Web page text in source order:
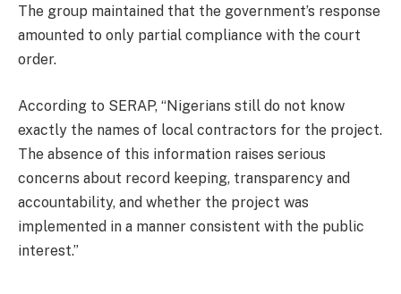
The group maintained that the government’s response
amounted to only partial compliance with the court
order.
According to SERAP, “Nigerians still do not know
exactly the names of local contractors for the project.
The absence of this information raises serious
concerns about record keeping, transparency and
accountability, and whether the project was
implemented in a manner consistent with the public
interest.”